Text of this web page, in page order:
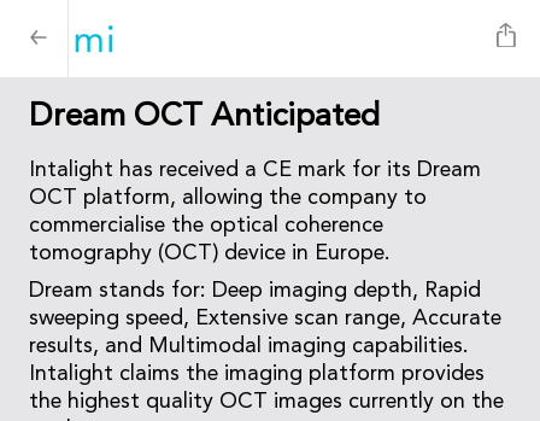
Dream OCT Anticipated
Intalight has received a CE mark for its Dream
OCT platform, allowing the company to
commercialise the optical coherence
tomography (OCT) device in Europe.
Dream stands for: Deep imaging depth, Rapid
sweeping speed, Extensive scan range, Accurate
results, and Multimodal imaging capabilities.
Intalight claims the imaging platform provides
the highest quality OCT images currently on the